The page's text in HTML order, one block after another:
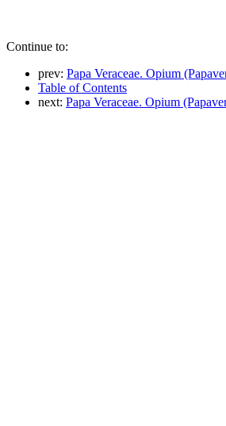
Continue to:
prev: Papa Veraceae. Opium
Table of Contents
next: Papa Veraceae. Opium